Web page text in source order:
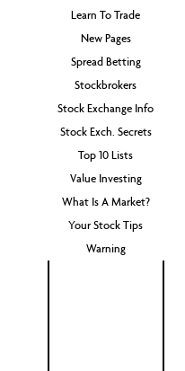
Learn To Trade
New Pages
Spread Betting
Stockbrokers
Stock Exchange Info
Stock Exch. Secrets
Top 10 Lists
Value Investing
What Is A Market?
Your Stock Tips
Warning